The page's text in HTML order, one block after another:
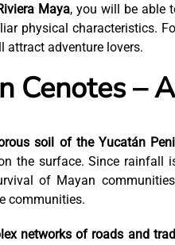
Maya, you will be able
physical characteristics.
attract adventure lovers.
Cenotes –
soil of the Yucatán
the surface. Since rainfall
of Mayan
communities.
networks of roads and